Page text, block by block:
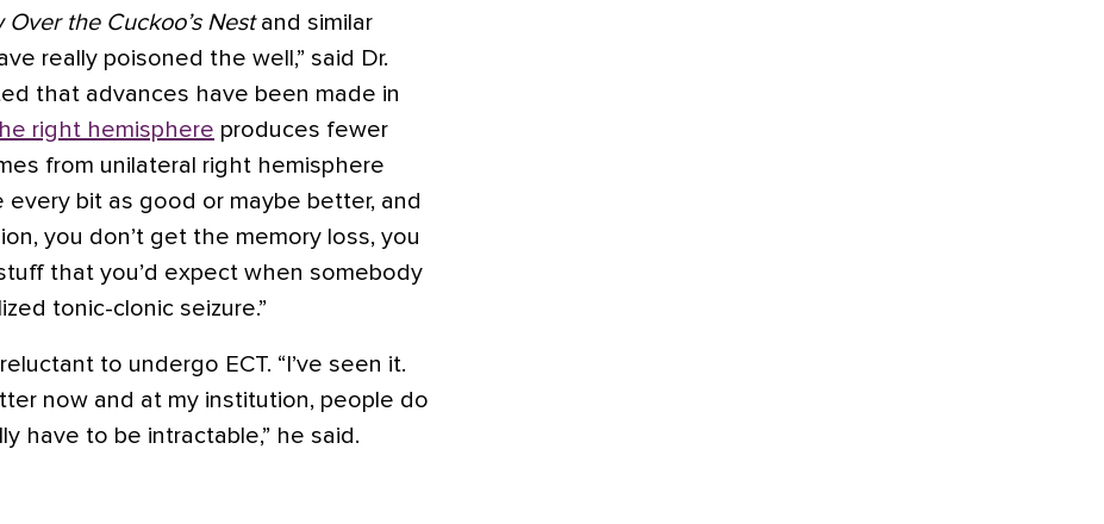
Over the Cuckoo’s Nestand similar
really poisoned the well,” said Dr.
that advances have been made in
right hemisphere produces fewer
from unilateral right hemisphere
bit as good or maybe better, and
you don’t get the memory loss, you
that you’d expect when somebody
tonic-clonic seizure.”
to undergo ECT. “I’ve seen it.
now and at my institution, people do
have to be intractable,” he said.